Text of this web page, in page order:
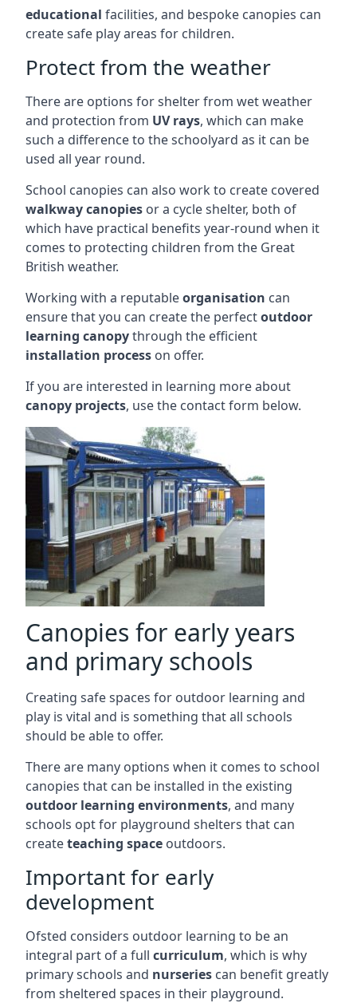
educational facilities, and bespoke canopies can
create safe play areas for children.
Protect from the weather
There are options for shelter from wet weather
and protection from UV rays, which can make
such a difference to the schoolyard as it can be
used all year round.
School canopies can also work to create covered
walkway canopies or a cycle shelter, both of
which have practical benefits year-round when it
comes to protecting children from the Great
British weather.
Working with a reputableorganisation can
ensure that you can create the perfectoutdoor
learning canopythrough the efficient
installation process on offer.
If you are interested in learning more about
canopy projects, use the contact form below.
Canopies for early years
and primary schools
Creating safe spaces for outdoor learning and
play is vital and is something that all schools
should be able to offer.
There are many options when it comes to school
canopies that can be installed in the existing
outdoor learning environments, and many
schools opt for playground shelters that can
createteaching space outdoors.
Important for early
development
Ofsted considers outdoor learning to be an
integral part of a full curriculum, which is why
primary schools and nurseries can benefit greatly
from sheltered spaces in their playground.